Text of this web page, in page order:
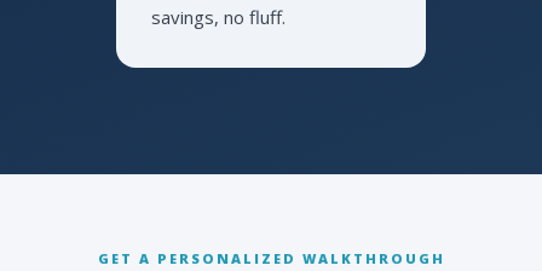
savings, no fluff.
GET A PERSONALIZED WALKTHROUGH